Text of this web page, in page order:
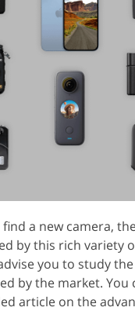
a new camera,
by this rich variety
you to study
by the market.
article on the